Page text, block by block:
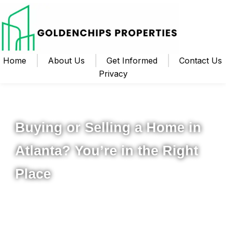
Home About Us Get Informed
Contact Us
Privacy
Buying or Selling a Home in
Atlanta? You’re in the Right
Place